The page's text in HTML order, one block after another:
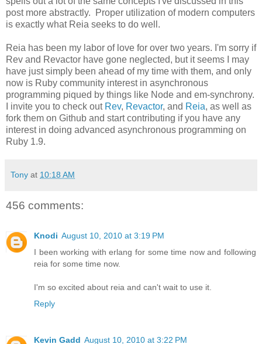
post more abstractly. Proper utilization of modern computers
is exactly what Reia seeks to do well.
Reia has been my labor of love for over two years. I'm sorry if
Rev and Revactor have gone neglected, but it seems I may
have just simply been ahead of my time with them, and only
now is Ruby community interest in asynchronous
programming piqued by things like Node and em-synchrony.
I invite you to check out Rev, Revactor, and Reia, as well as
fork them on Github and start contributing if you have any
interest in doing advanced asynchronous programming on
Ruby 1.9.
Tony at 10:18 AM
456 comments:
Knodi August 10, 2010 at 3:19 PM
I been working with erlang for some time now and following
reia for some time now.
I'm so excited about reia and can't wait to use it.
Reply
Kevin Gadd August 10, 2010 at 3:22 PM